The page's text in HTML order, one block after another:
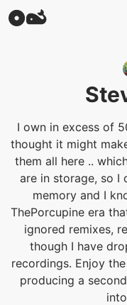
I own in excess of
thought it might
them all here ..
are in storage, so I
memory and I
ThePorcupine era
ignored remixes,
though I have
recordings. Enjoy
producing a